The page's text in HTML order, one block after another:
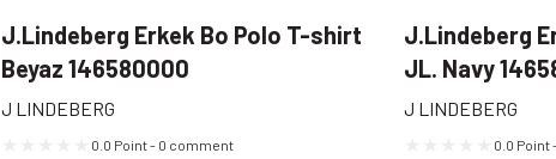
J.Lindeberg Erkek Bo Polo T-shirt
Beyaz 146580000
J LINDEBERG
0.0 Point - 0 comment
J.Lindeberg
JL. Navy
J LINDEBERG
0.0 Point